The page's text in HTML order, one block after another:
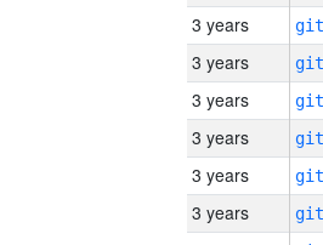
3 years
3 years
3 years
3 years
3 years
3 years